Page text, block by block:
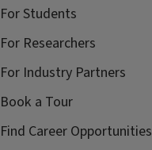
For Students
For Researchers
For Industry Partners
Book a Tour
Find Career Opportunities